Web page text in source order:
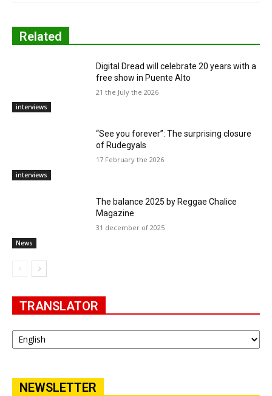
Related
interviews
Digital Dread will celebrate 20 years with a
free show in Puente Alto
21 the July the 2026
interviews
“See you forever”: The surprising closure
of Rudegyals
17 February the 2026
News
The balance 2025 by Reggae Chalice
Magazine
31 december of 2025
TRANSLATOR
NEWSLETTER